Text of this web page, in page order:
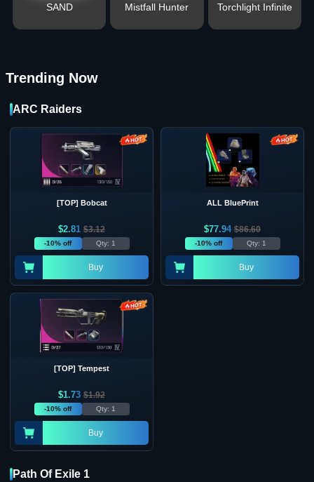
SAND Mistfall Hunter Torchlight Infinite
Trending Now
ARC Raiders
[TOP] Bobcat
$2.81 $3.12
-10% off Qty: 1
Buy
ALL BluePrint
$77.94 $86.60
-10% off Qty: 1
Buy
[TOP] Tempest
$1.73 $1.92
-10% off Qty: 1
Buy
Path Of Exile 1